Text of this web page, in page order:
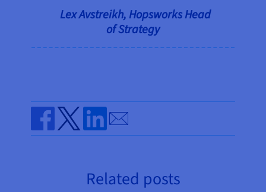
Lex Avstreikh, Hopsworks Head
of Strategy
Share on Facebook
Share on Twitter
Share on Linkedin
Send by email
Related posts